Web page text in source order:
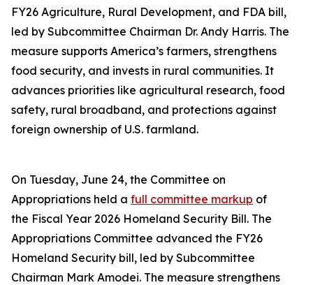
FY26 Agriculture, Rural Development, and FDA bill,
led by Subcommittee Chairman Dr. Andy Harris. The
measure supports America’s farmers, strengthens
food security, and invests in rural communities. It
advances priorities like agricultural research, food
safety, rural broadband, and protections against
foreign ownership of U.S. farmland.
On Tuesday, June 24, the Committee on
Appropriations held a full committee markup of
the Fiscal Year 2026 Homeland Security Bill. The
Appropriations Committee advanced the FY26
Homeland Security bill, led by Subcommittee
Chairman Mark Amodei. The measure strengthens